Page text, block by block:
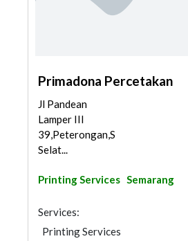
Primadona Percetakan
Jl Pandean
Lamper III
39,Peterongan,Semarang
Selat...
Printing Services Semarang
Services:
Printing Services